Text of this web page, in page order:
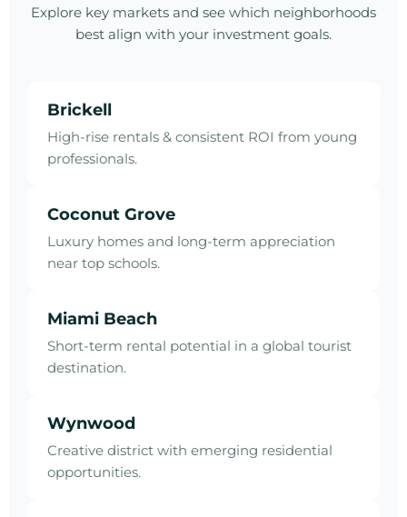
Explore key markets and see which neighborhoods
best align with your investment goals.
Brickell
High-rise rentals & consistent ROI from young
professionals.
Coconut Grove
Luxury homes and long-term appreciation
near top schools.
Miami Beach
Short-term rental potential in a global tourist
destination.
Wynwood
Creative district with emerging residential
opportunities.